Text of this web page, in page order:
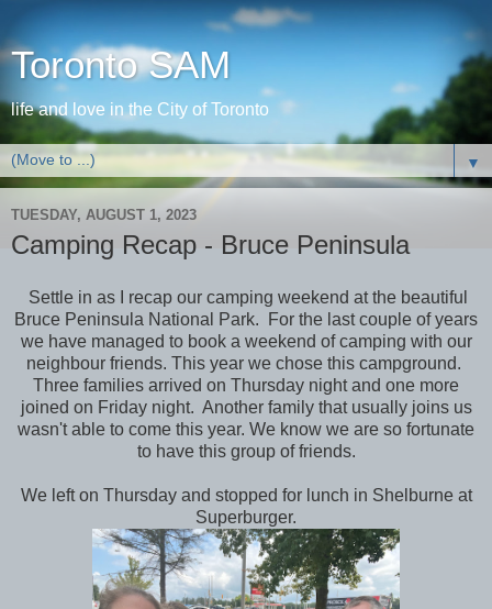
Toronto SAM
life and love in the City of Toronto
▼
TUESDAY, AUGUST 1, 2023
Camping Recap - Bruce Peninsula
Settle in as I recap our camping weekend at the beautiful
Bruce Peninsula National Park. For the last couple of years
we have managed to book a weekend of camping with our
neighbour friends. This year we chose this campground.
Three families arrived on Thursday night and one more
joined on Friday night. Another family that usually joins us
wasn't able to come this year. We know we are so fortunate
to have this group of friends.
We left on Thursday and stopped for lunch in Shelburne at
Superburger.